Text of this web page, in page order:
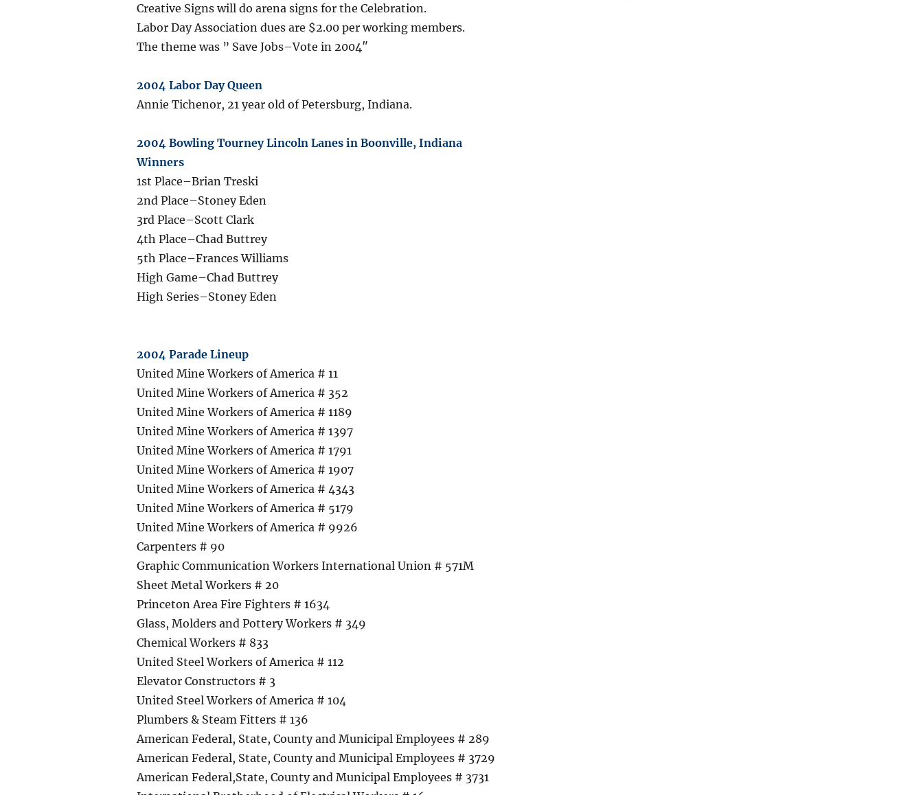
Creative Signs will do arena signs for the Celebration.
Labor Day Association dues are $2.00 per working members.
The theme was ” Save Jobs–Vote in 2004″
2004 Labor Day Queen
Annie Tichenor, 21 year old of Petersburg, Indiana.
2004 Bowling Tourney Lincoln Lanes in Boonville, Indiana
Winners
1st Place–Brian Treski
2nd Place–Stoney Eden
3rd Place–Scott Clark
4th Place–Chad Buttrey
5th Place–Frances Williams
High Game–Chad Buttrey
High Series–Stoney Eden
2004 Parade Lineup
United Mine Workers of America # 11
United Mine Workers of America # 352
United Mine Workers of America # 1189
United Mine Workers of America # 1397
United Mine Workers of America # 1791
United Mine Workers of America # 1907
United Mine Workers of America # 4343
United Mine Workers of America # 5179
United Mine Workers of America # 9926
Carpenters # 90
Graphic Communication Workers International Union # 571M
Sheet Metal Workers # 20
Princeton Area Fire Fighters # 1634
Glass, Molders and Pottery Workers # 349
Chemical Workers # 833
United Steel Workers of America # 112
Elevator Constructors # 3
United Steel Workers of America # 104
Plumbers & Steam Fitters # 136
American Federal, State, County and Municipal Employees # 289
American Federal, State, County and Municipal Employees # 3729
American Federal,State, County and Municipal Employees # 3731